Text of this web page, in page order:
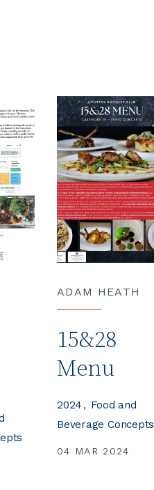
ADAM HEATH
15&28
Menu
04 MAR 2024
2024
Food and
Beverage Concepts